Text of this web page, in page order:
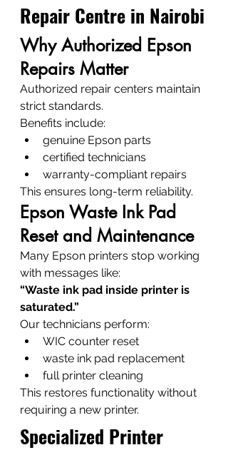
Repair Centre in Nairobi
Why Authorized Epson
Repairs Matter
Authorized repair centers maintain
strict standards.
Benefits include:
genuine Epson parts
certified technicians
warranty-compliant repairs
This ensures long-term reliability.
Epson Waste Ink Pad
Reset and Maintenance
Many Epson printers stop working
with messages like:
“Waste ink pad inside printer is
saturated.”
Our technicians perform:
WIC counter reset
waste ink pad replacement
full printer cleaning
This restores functionality without
requiring a new printer.
Specialized Printer